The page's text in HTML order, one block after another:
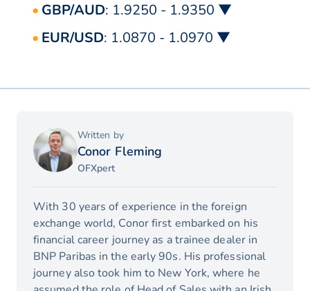
GBP/AUD: 1.9250 - 1.9350 ▼
EUR/USD: 1.0870 - 1.0970 ▼
Written by
Conor Fleming
OFXpert
With 30 years of experience in the foreign
exchange world, Conor first embarked on his
financial career journey as a trainee dealer in
BNP Paribas in the early 90s. His professional
journey also took him to New York, where he